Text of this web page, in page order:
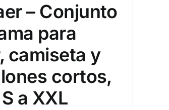
– Conjunto
para
camiseta y
cortos,
a XXL